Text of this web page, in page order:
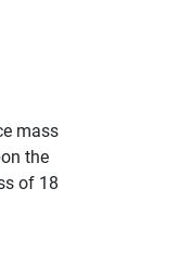
mass
the
of 18